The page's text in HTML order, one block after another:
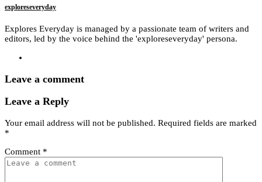
exploreseveryday
Explores Everyday is managed by a passionate team of writers and
editors, led by the voice behind the 'exploreseveryday' persona.
Leave a comment
Leave a Reply
Your email address will not be published. Required fields are marked
*
Comment *